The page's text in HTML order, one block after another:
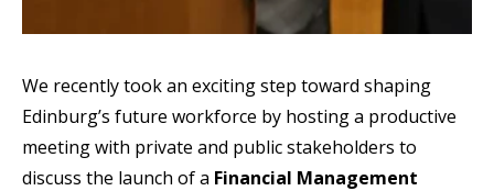
We recently took an exciting step toward shaping
Edinburg’s future workforce by hosting a productive
meeting with private and public stakeholders to
discuss the launch of a Financial Management